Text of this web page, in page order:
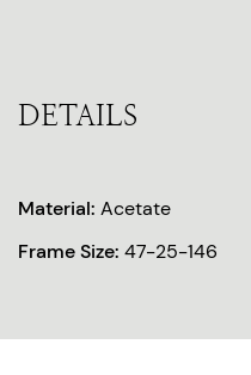
DETAILS
Material: Acetate
Frame Size: 47-25-146